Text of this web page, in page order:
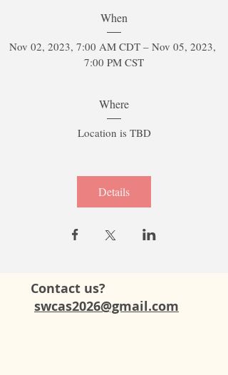
When
Nov 02, 2023, 7:00 AM CDT – Nov 05, 2023,
7:00 PM CST
Where
Location is TBD
Details
Contact us?
swcas2026@gmail.com